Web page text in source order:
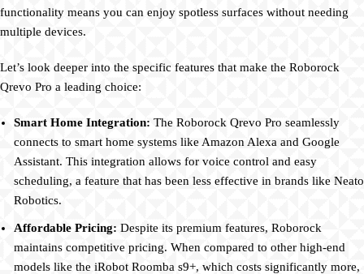
functionality means you can enjoy spotless surfaces without needing
multiple devices.
Let’s look deeper into the specific features that make the Roborock
Qrevo Pro a leading choice:
Smart Home Integration: The Roborock Qrevo Pro seamlessly
connects to smart home systems like Amazon Alexa and Google
Assistant. This integration allows for voice control and easy
scheduling, a feature that has been less effective in brands like Neato
Robotics.
Affordable Pricing: Despite its premium features, Roborock
maintains competitive pricing. When compared to other high-end
models like the iRobot Roomba s9+, which costs significantly more,